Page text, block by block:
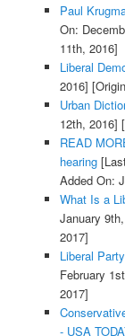
Paul
On:
11th, 2016]
Liberal
2016]
Urban
12th, 2016]
READ
hearing
Added On:
What Is a
January
2017]
Liberal
February
2017]
- USA